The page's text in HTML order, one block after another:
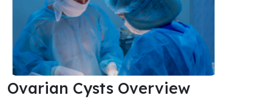
Ovarian Cysts Overview